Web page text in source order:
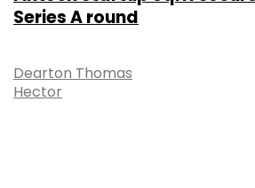
Series A round
Dearton Thomas
Hector